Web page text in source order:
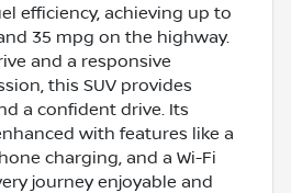
efficiency, achieving up to
35 mpg on the highway.
and a responsive
this SUV provides
a confident drive. Its
with features like a
charging, and a Wi-Fi
journey enjoyable and